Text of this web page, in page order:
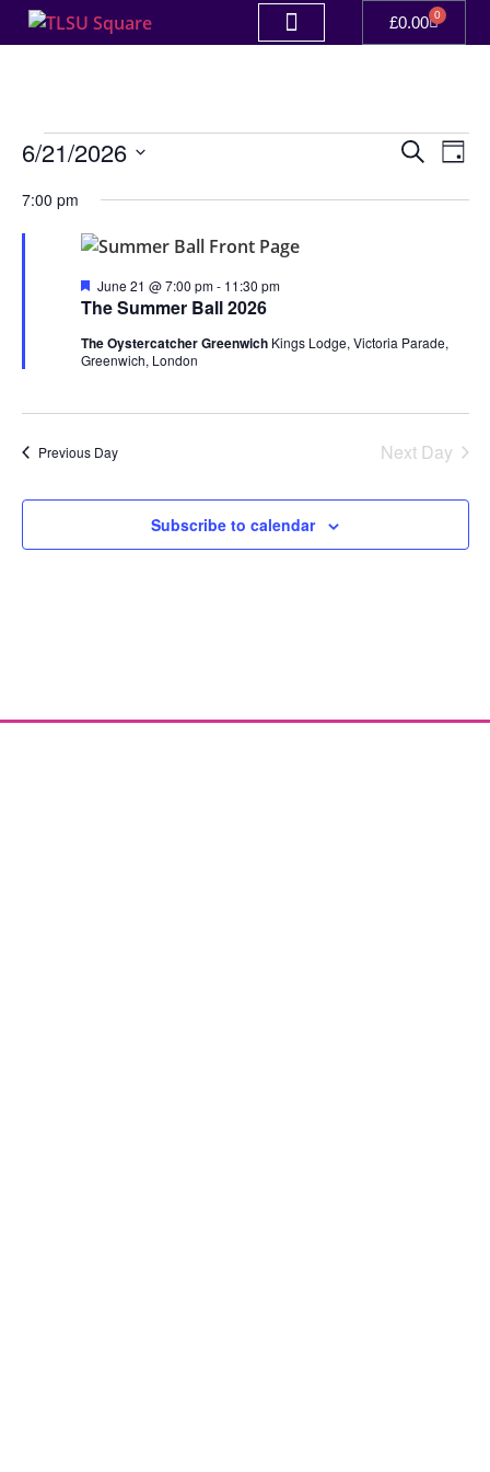
£0.00 0
Search
Day
6/21/2026
date.
7:00 pm
The Summer Ball 2026
Featured
June 21 @ 7:00 pm- 11:30 pm
The Oystercatcher Greenwich Kings Lodge, Victoria Parade,
Greenwich, London
Previous Day Next Day
Subscribe to calendar